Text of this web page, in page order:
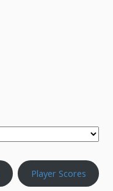
Player Scores